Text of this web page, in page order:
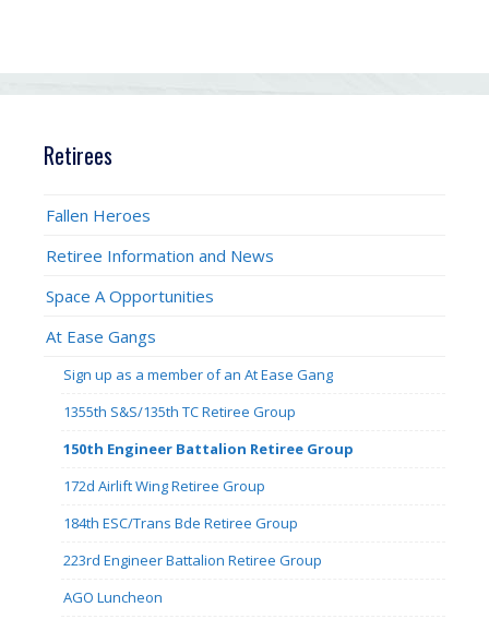
Retirees
Fallen Heroes
Retiree Information and News
Space A Opportunities
At Ease Gangs
Sign up as a member of an At Ease Gang
1355th S&S/135th TC Retiree Group
150th Engineer Battalion Retiree Group
172d Airlift Wing Retiree Group
184th ESC/Trans Bde Retiree Group
223rd Engineer Battalion Retiree Group
AGO Luncheon